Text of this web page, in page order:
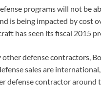
programs will not be
is being impacted by cost
has seen its fiscal 2015
other defense contractors,
sales are
defense contractor around